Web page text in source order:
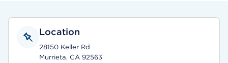
Location
28150 Keller Rd
Murrieta, CA 92563